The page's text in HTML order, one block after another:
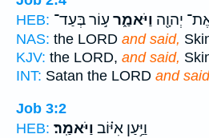
HEB:
יְהוָ֖ה וַיֹּאמַ֑ר ע֣וֹר בְּעַד־
NAS: the LORD and said,
KJV: the LORD, and said,
INT: Satan the LORD and said
Job 3:2
HEB:
וַיַּ֥עַן אִיּ֗וֹב וַיֹּאמַֽר׃